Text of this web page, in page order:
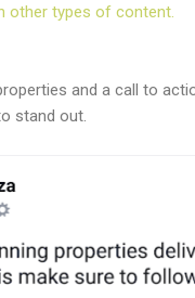
other types of content.
and a call to
stand out.